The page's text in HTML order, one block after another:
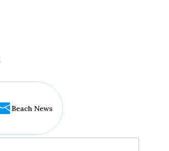
Beach News